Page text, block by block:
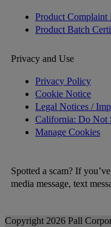
Product Complaint
Product Batch
Privacy and Use
Privacy Policy
Cookie Notice
Legal Notices /
California: Do Not
Manage Cookies
Spotted a scam? If
media message, text
Copyright 2026 Pall